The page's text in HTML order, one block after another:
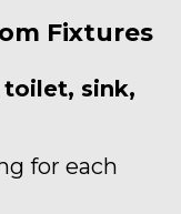
Fixtures
sink,
for each